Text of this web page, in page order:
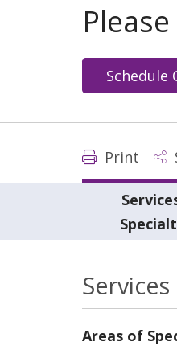
Schedule
Print
Areas of